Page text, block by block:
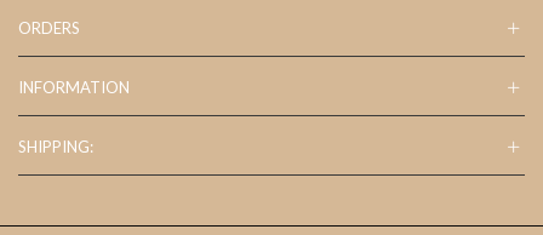
ORDERS
INFORMATION
SHIPPING: